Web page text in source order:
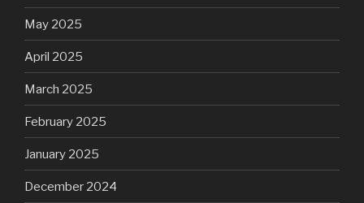
May 2025
April 2025
March 2025
February 2025
January 2025
December 2024